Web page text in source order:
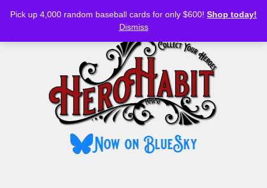
Pick up 4,000 random baseball cards for only $600! Shop today!
Dismiss
MENU